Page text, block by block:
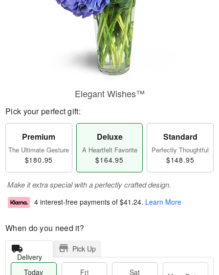
Elegant Wishes™
Pick your perfect gift:
Premium
The Ultimate Gesture
$180.95
Deluxe
A Heartfelt Favorite
$164.95
Standard
Perfectly Thoughtful
$148.95
Make it extra special with a perfectly crafted design.
4 interest-free payments of $41.24. Learn More
When do you need it?
Delivery
Pick Up
Today
Fri
Sat